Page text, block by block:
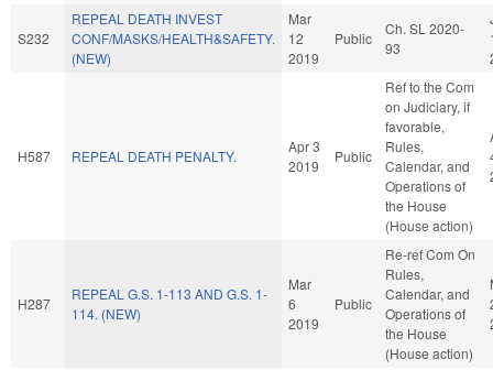
S232
REPEAL DEATH INVEST
CONF/MASKS/HEALTH&SAFETY.
(NEW)
Mar
12
2019
Public
Ch. SL 2020-
93
H587 REPEAL DEATH PENALTY.
Apr 3
2019
Public
Ref to the Com
on Judiciary, if
favorable,
Rules,
Calendar, and
Operations of
the House
(House action)
H287
REPEAL G.S. 1-113 AND G.S. 1-
114. (NEW)
Mar
6
2019
Public
Re-ref Com On
Rules,
Calendar, and
Operations of
the House
(House action)